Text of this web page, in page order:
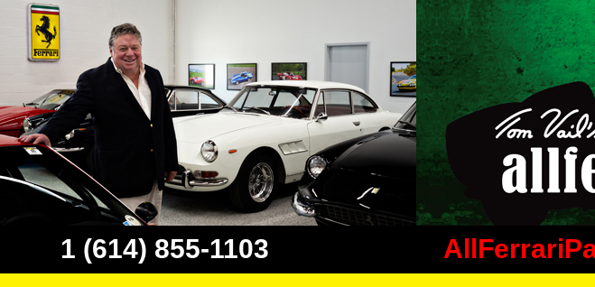
1 (614) 855-1103